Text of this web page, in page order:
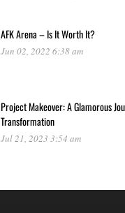
AFK Arena – Is It Worth It?
Jun 02, 2022 6:38 am
Project Makeover: A Glamorous
Transformation
Jul 21, 2023 3:54 am